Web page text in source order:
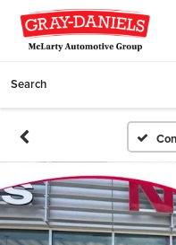
Search